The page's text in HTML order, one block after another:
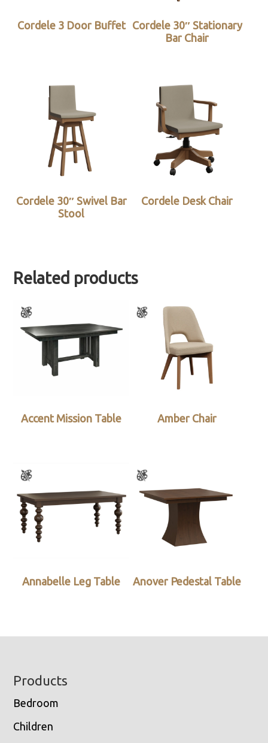
Cordele 3 Door Buffet
Cordele 30″ Stationary
Bar Chair
Cordele 30″ Swivel Bar
Stool
Cordele Desk Chair
Related products
Accent Mission Table Amber Chair
Annabelle Leg Table Anover Pedestal Table
Footer
Products
Bedroom
Children